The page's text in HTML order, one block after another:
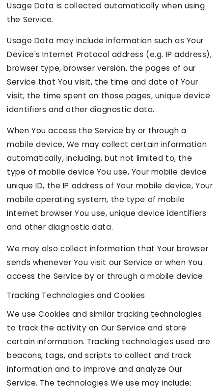
Usage Data is collected automatically when using
the Service.
Usage Data may include information such as Your
Device's Internet Protocol address (e.g. IP address),
browser type, browser version, the pages of our
Service that You visit, the time and date of Your
visit, the time spent on those pages, unique device
identifiers and other diagnostic data.
When You access the Service by or through a
mobile device, We may collect certain information
automatically, including, but not limited to, the
type of mobile device You use, Your mobile device
unique ID, the IP address of Your mobile device, Your
mobile operating system, the type of mobile
Internet browser You use, unique device identifiers
and other diagnostic data.
We may also collect information that Your browser
sends whenever You visit our Service or when You
access the Service by or through a mobile device.
Tracking Technologies and Cookies
We use Cookies and similar tracking technologies
to track the activity on Our Service and store
certain information. Tracking technologies used are
beacons, tags, and scripts to collect and track
information and to improve and analyze Our
Service. The technologies We use may include: